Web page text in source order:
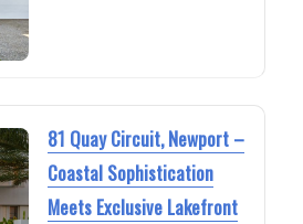
81 Quay Circuit, Newport –
Coastal Sophistication
Meets Exclusive Lakefront